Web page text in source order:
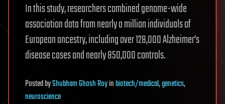
In this study, researchers combined genome-wide
association data from nearly a million individuals of
European ancestry, including over 128,000 Alzheimer’s
disease cases and nearly 850,000 controls.
PostedbyShubham Ghosh Royinbiotech/medical,genetics,
neuroscience